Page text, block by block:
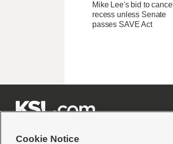
Mike Lee's bid to cancel
recess unless Senate
passes SAVE Act
Cookie Notice